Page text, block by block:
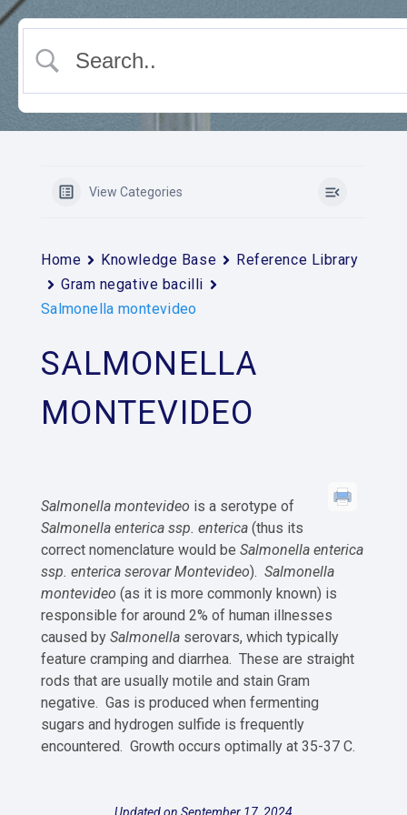
View Categories
Home Knowledge Base
Reference Library
Gram negative bacilli
Salmonella montevideo
SALMONELLA
MONTEVIDEO
Salmonella montevideo is a serotype of
Salmonella enterica ssp. enterica (thus its
correct nomenclature would be Salmonella enterica
ssp. enterica serovar Montevideo). Salmonella
montevideo (as it is more commonly known) is
responsible for around 2% of human illnesses
caused by Salmonella serovars, which typically
feature cramping and diarrhea. These are straight
rods that are usually motile and stain Gram
negative. Gas is produced when fermenting
sugars and hydrogen sulfide is frequently
encountered. Growth occurs optimally at 35-37 C.